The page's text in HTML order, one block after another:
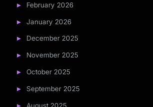
February 2026
January 2026
December 2025
November 2025
October 2025
September 2025